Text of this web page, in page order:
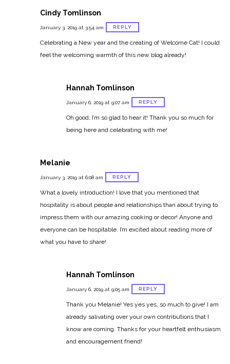
Cindy Tomlinson
January 3, 2019 at 3:54 am REPLY
Celebrating a New year and the creating of Welcome Cat! I could
feel the welcoming warmth of this new blog already!
Hannah Tomlinson
January 6, 2019 at 9:07 am REPLY
Oh good, I’m so glad to hear it! Thank you so much for
being here and celebrating with me!
Melanie
January 3, 2019 at 6:08 am REPLY
What a lovely introduction! I love that you mentioned that
hospitality is about people and relationships than about trying to
impress them with our amazing cooking or decor! Anyone and
everyone can be hospitable. I’m excited about reading more of
what you have to share!
Hannah Tomlinson
January 6, 2019 at 9:05 am REPLY
Thank you Melanie! Yes yes yes, so much to give! I am
already salivating over your own contributions that I
know are coming. Thanks for your heartfelt enthusiasm
and encouragement friend!